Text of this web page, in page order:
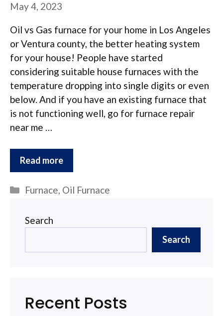
May 4, 2023
Oil vs Gas furnace for your home in Los Angeles
or Ventura county, the better heating system
for your house! People have started
considering suitable house furnaces with the
temperature dropping into single digits or even
below. And if you have an existing furnace that
is not functioning well, go for furnace repair
near me …
Read more
Categories
Furnace, Oil Furnace
Search
Search
Recent Posts